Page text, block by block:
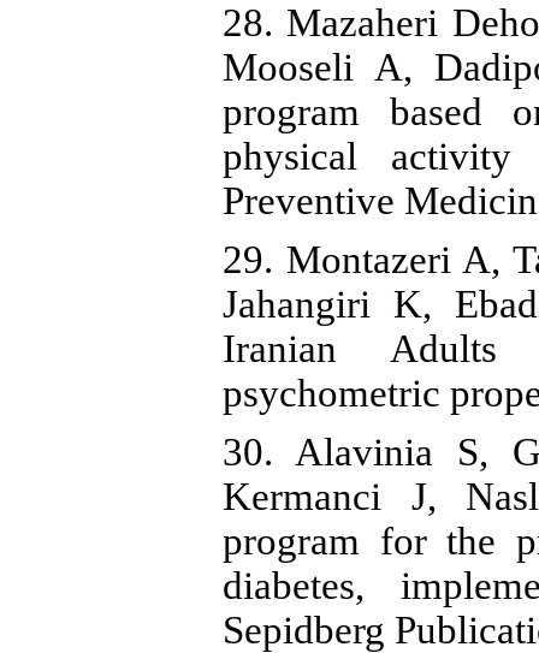
28. Mazaheri
Mooseli A,
program based
physical
Preventive
29. Montazeri A,
Jahangiri K,
Iranian Adults
psychometric
30. Alavinia S,
Kermanci J,
program for the
diabetes,
Sepidberg